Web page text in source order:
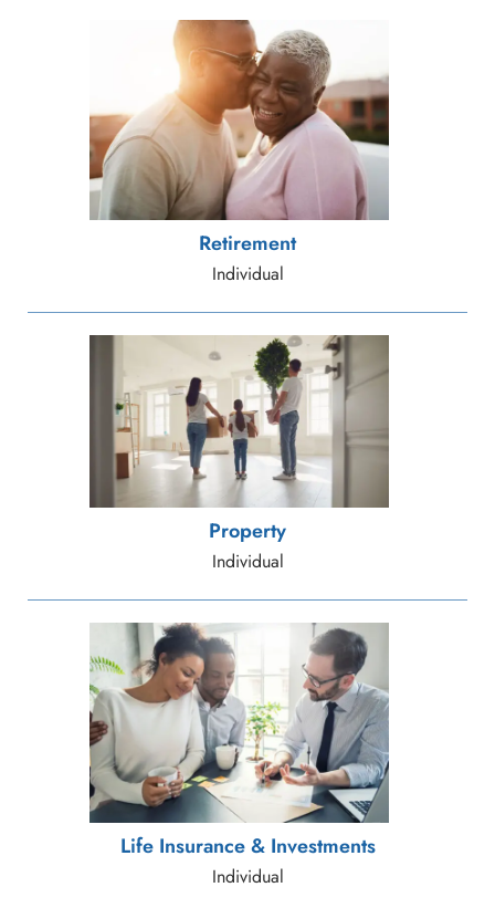
Retirement
Individual
Property
Individual
Life Insurance & Investments
Individual